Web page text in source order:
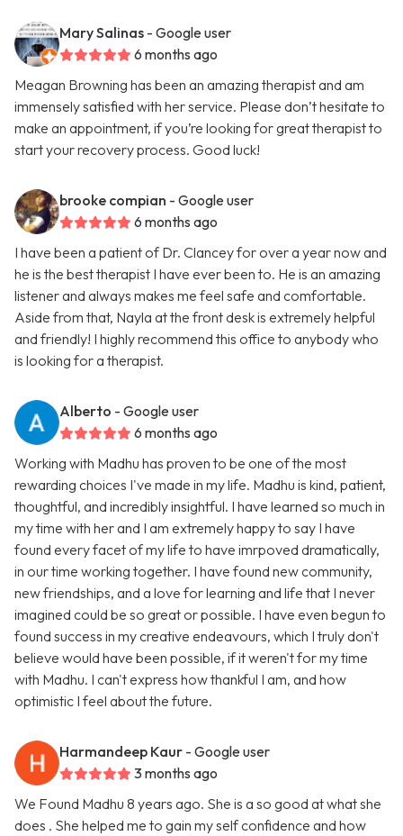
Mary Salinas - Google user
6 months ago
Meagan Browning has been an amazing therapist and am
immensely satisfied with her service. Please don’t hesitate to
make an appointment, if you’re looking for great therapist to
start your recovery process. Good luck!
brooke compian - Google user
6 months ago
I have been a patient of Dr. Clancey for over a year now and
he is the best therapist I have ever been to. He is an amazing
listener and always makes me feel safe and comfortable.
Aside from that, Nayla at the front desk is extremely helpful
and friendly! I highly recommend this office to anybody who
is looking for a therapist.
Alberto - Google user
6 months ago
Working with Madhu has proven to be one of the most
rewarding choices I've made in my life. Madhu is kind, patient,
thoughtful, and incredibly insightful. I have learned so much in
my time with her and I am extremely happy to say I have
found every facet of my life to have imrpoved dramatically,
in our time working together. I have found new community,
new friendships, and a love for learning and life that I never
imagined could be so great or possible. I have even begun to
found success in my creative endeavours, which I truly don't
believe would have been possible, if it weren't for my time
with Madhu. I can't express how thankful I am, and how
optimistic I feel about the future.
Harmandeep Kaur - Google user
3 months ago
We Found Madhu 8 years ago. She is a so good at what she
does . She helped me to gain my self confidence and how